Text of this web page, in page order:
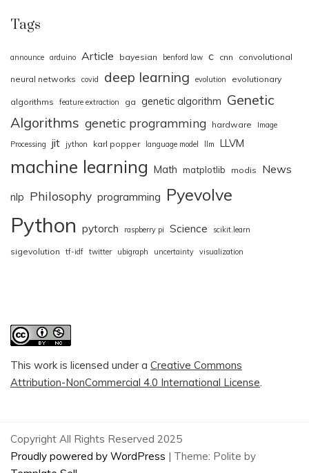
Tags
announce arduino Article bayesian benford law c cnn convolutional
neural networks covid deep learning evolution evolutionary
algorithms feature extraction ga genetic algorithm Genetic
Algorithms genetic programming hardware
Image
Processing
jit jython karl popper language model llm LLVM
machine learning Math matplotlib modis News
nlp Philosophy programming Pyevolve
Python pytorch raspberry pi Science scikit.learn
sigevolution tf-idf twitter ubigraph uncertainty visualization
This work is licensed under a Creative Commons
Attribution-NonCommercial 4.0 International License
Copyright All Rights Reserved 2025
Proudly powered by WordPress | Theme: Polite by